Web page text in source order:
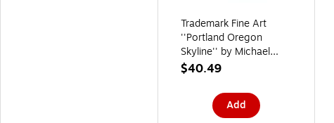
Trademark Fine Art
''Portland Oregon
Skyline'' by Michael
Tompsett 16" x 20"
Frame (MT0570-
B1620MF)
$40.49
Add